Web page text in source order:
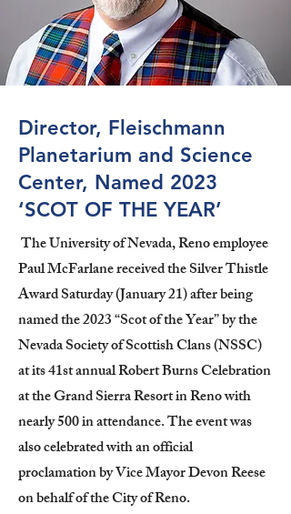
Director, Fleischmann
Planetarium and Science
Center, Named 2023
‘SCOT OF THE YEAR’
The University of Nevada, Reno employee
Paul McFarlane received the Silver Thistle
Award Saturday (January 21) after being
named the 2023 “Scot of the Year” by the
Nevada Society of Scottish Clans (NSSC)
at its 41st annual Robert Burns Celebration
at the Grand Sierra Resort in Reno with
nearly 500 in attendance. The event was
also celebrated with an official
proclamation by Vice Mayor Devon Reese
on behalf of the City of Reno.